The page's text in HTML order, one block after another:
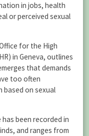
in jobs, health
or perceived sexual
for the High
in Geneva, outlines
that demands
too often
based on sexual
been recorded in
and ranges from